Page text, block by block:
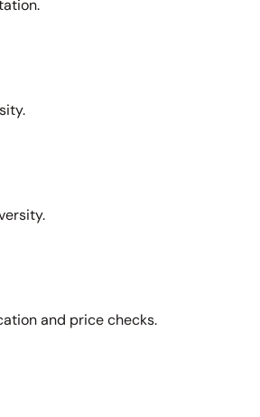
and price checks.